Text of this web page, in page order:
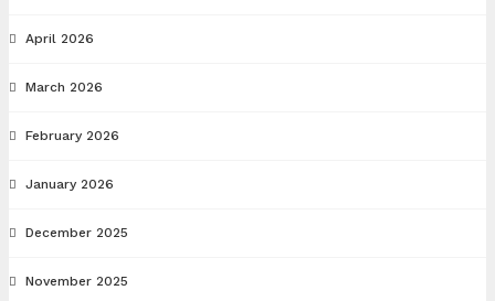
April 2026
March 2026
February 2026
January 2026
December 2025
November 2025